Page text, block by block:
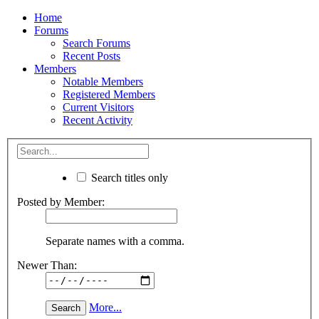
Home
Forums
Search Forums
Recent Posts
Members
Notable Members
Registered Members
Current Visitors
Recent Activity
Search titles only
Posted by Member:
Separate names with a comma.
Newer Than:
More...